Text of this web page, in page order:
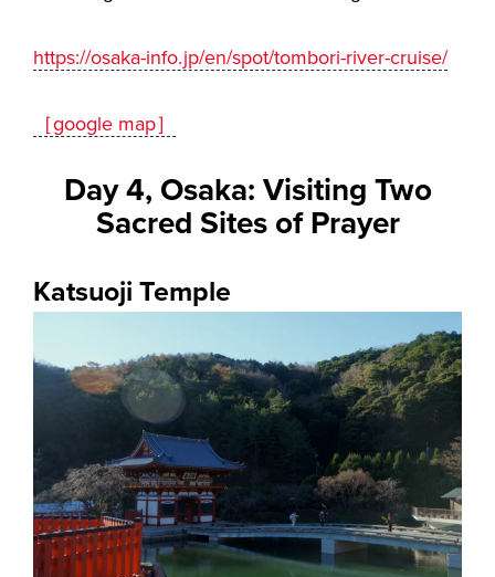
https://osaka-info.jp/en/spot/tombori-river-cruise/
［google map］
Day 4, Osaka: Visiting Two
Sacred Sites of Prayer
Katsuoji Temple